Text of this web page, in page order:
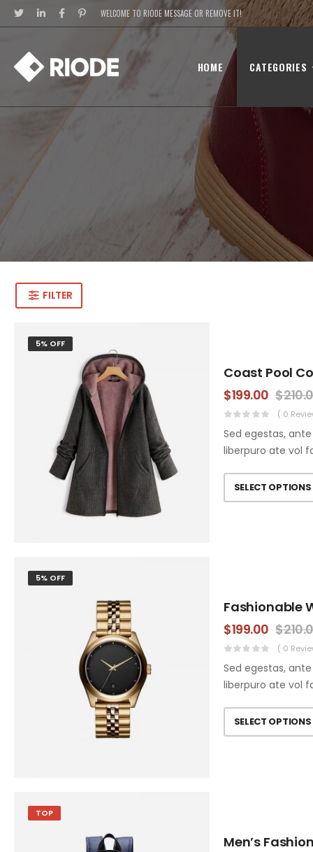
WELCOME TO RIODE MESSAGE OR REMOVE IT!
HOME CATEGORIES
FILTER
5% OFF
Coast Pool
$199.00 $
( 0
Sed egestas,
liberpuro ate vol
SELECT OPTIONS
5% OFF
Fashionable
$199.00 $
( 0
Sed egestas,
liberpuro ate vol
SELECT OPTIONS
TOP
Men’s